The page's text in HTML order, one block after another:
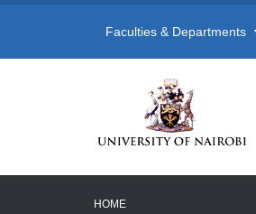
Faculties & Departments
HOME